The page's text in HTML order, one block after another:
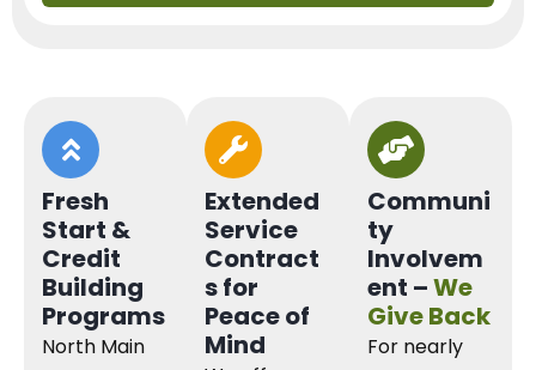
Fresh
Start &
Credit
Building
Programs
North Main
Extended
Service
Contract
s for
Peace of
Mind
Communi
ty
Involvem
ent –We
Give Back
For nearly